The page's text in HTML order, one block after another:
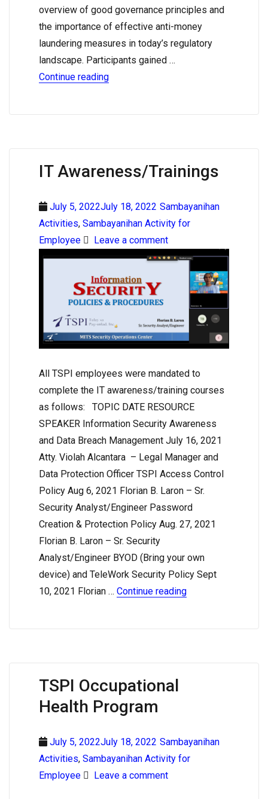
overview of good governance principles and
the importance of effective anti-money
laundering measures in today’s regulatory
landscape. Participants gained …
Continue reading
IT Awareness/Trainings
July 5, 2022July 18, 2022 Sambayanihan
Activities, Sambayanihan Activity for
Employee
Leave a comment
All TSPI employees were mandated to
complete the IT awareness/training courses
as follows: TOPIC DATE RESOURCE
SPEAKER Information Security Awareness
and Data Breach Management July 16, 2021
Atty. Violah Alcantara – Legal Manager and
Data Protection Officer TSPI Access Control
Policy Aug 6, 2021 Florian B. Laron – Sr.
Security Analyst/Engineer Password
Creation & Protection Policy Aug. 27, 2021
Florian B. Laron – Sr. Security
Analyst/Engineer BYOD (Bring your own
device) and TeleWork Security Policy Sept
10, 2021 Florian … Continue reading
TSPI Occupational
Health Program
July 5, 2022July 18, 2022 Sambayanihan
Activities, Sambayanihan Activity for
Employee
Leave a comment